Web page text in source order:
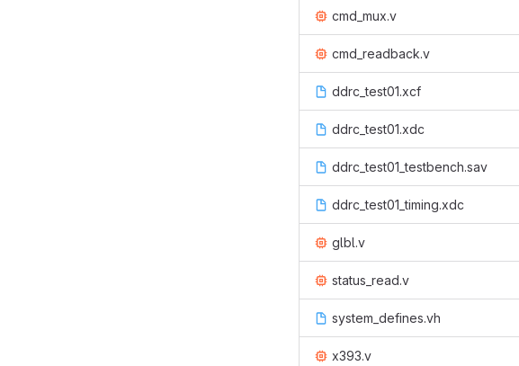
cmd_mux.v
cmd_readback.v
ddrc_test01.xcf
ddrc_test01.xdc
ddrc_test01_testbench.sav
ddrc_test01_timing.xdc
glbl.v
status_read.v
system_defines.vh
x393.v